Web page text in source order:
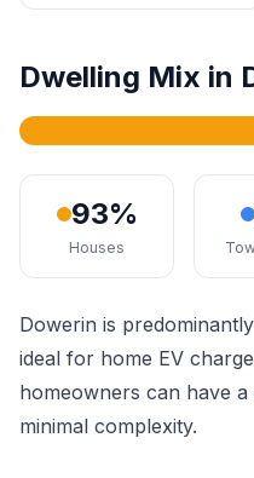
Dwelling Mix in
93%
Houses
Dowerin is
ideal for home EV
homeowners can have
minimal complexity.